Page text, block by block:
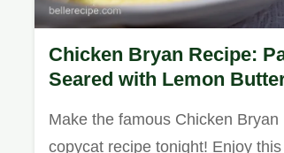
Chicken Bryan Recipe:
Seared with Lemon
Make the famous Chicken Bryan
copycat recipe tonight! Enjoy this